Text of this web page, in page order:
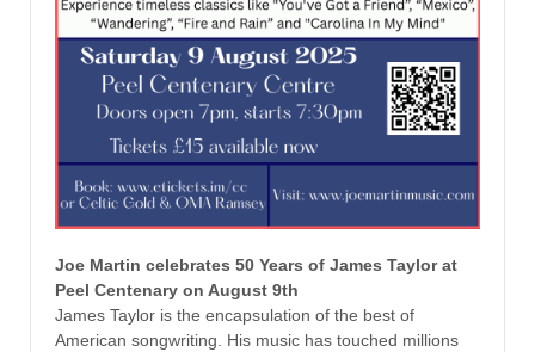
Joe Martin celebrates 50 Years of James Taylor at
Peel Centenary on August 9th
James Taylor is the encapsulation of the best of
American songwriting. His music has touched millions